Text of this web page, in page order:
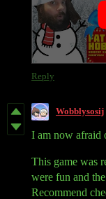
Reply
Wobblysosij
I am now afraid
This game was
were fun and
Recommend